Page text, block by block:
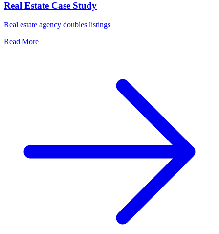
Real Estate Case Study
Real estate agency doubles listings
Read More